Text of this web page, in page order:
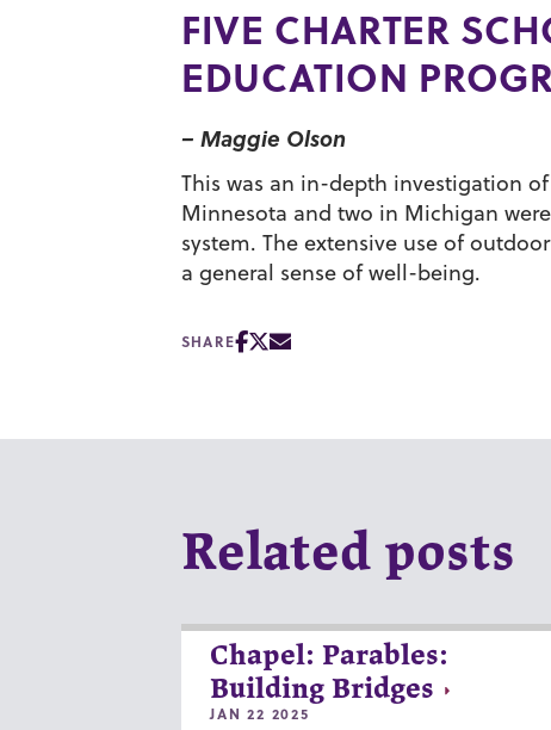
FIVE CHARTER
EDUCATION
– Maggie Olson
This was an in-depth investigation
Minnesota and two in Michigan
system. The extensive use of
a general sense of well-being.
SHARE
Related posts
Chapel: Parables:
Building Bridges
JAN 22 2025